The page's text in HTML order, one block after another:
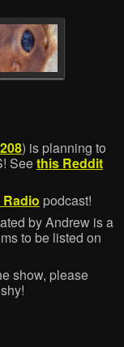
) is planning to
Seethis Reddit
podcast!
by Andrew is a
to be listed on
show, please